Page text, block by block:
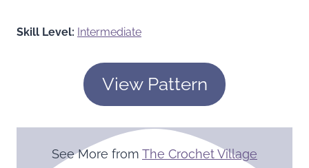
Skill Level: Intermediate
View Pattern
See More from The Crochet Village